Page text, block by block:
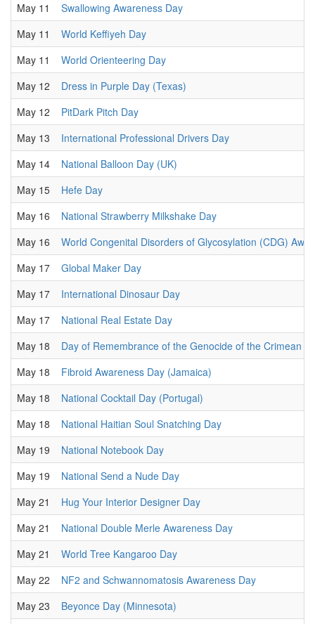
May 11
Swallowing Awareness Day
May 11
World Keffiyeh Day
May 11
World Orienteering Day
May 12
Dress in Purple Day (Texas)
May 12
PitDark Pitch Day
May 13
International Professional Drivers Day
May 14
National Balloon Day (UK)
May 15
Hefe Day
May 16
National Strawberry Milkshake Day
May 16
World Congenital Disorders of Glycosylation (CDG)
May 17
Global Maker Day
May 17
International Dinosaur Day
May 17
National Real Estate Day
May 18
Day of Remembrance of the Genocide of the Crimean
May 18
Fibroid Awareness Day (Jamaica)
May 18
National Cocktail Day (Portugal)
May 18
National Haitian Soul Snatching Day
May 19
National Notebook Day
May 19
National Send a Nude Day
May 21
Hug Your Interior Designer Day
May 21
National Double Merle Awareness Day
May 21
World Tree Kangaroo Day
May 22
NF2 and Schwannomatosis Awareness Day
May 23
Beyonce Day (Minnesota)